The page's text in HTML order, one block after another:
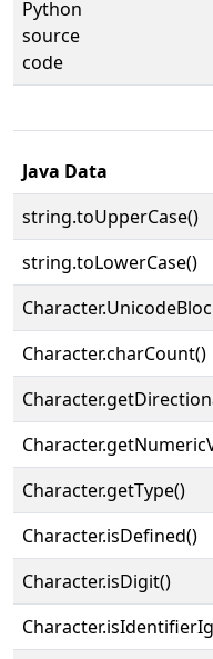
Python
source
code
Java Data
string.toUpperCase()
string.toLowerCase()
Character.charCount()
Character.getType()
Character.isDefined()
Character.isDigit()